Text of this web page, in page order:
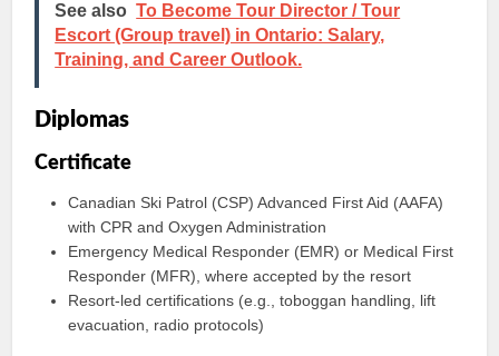
See also To Become Tour Director / Tour
Escort (Group travel) in Ontario: Salary,
Training, and Career Outlook.
Diplomas
Certificate
Canadian Ski Patrol (CSP) Advanced First Aid (AAFA)
with CPR and Oxygen Administration
Emergency Medical Responder (EMR) or Medical First
Responder (MFR), where accepted by the resort
Resort-led certifications (e.g., toboggan handling, lift
evacuation, radio protocols)